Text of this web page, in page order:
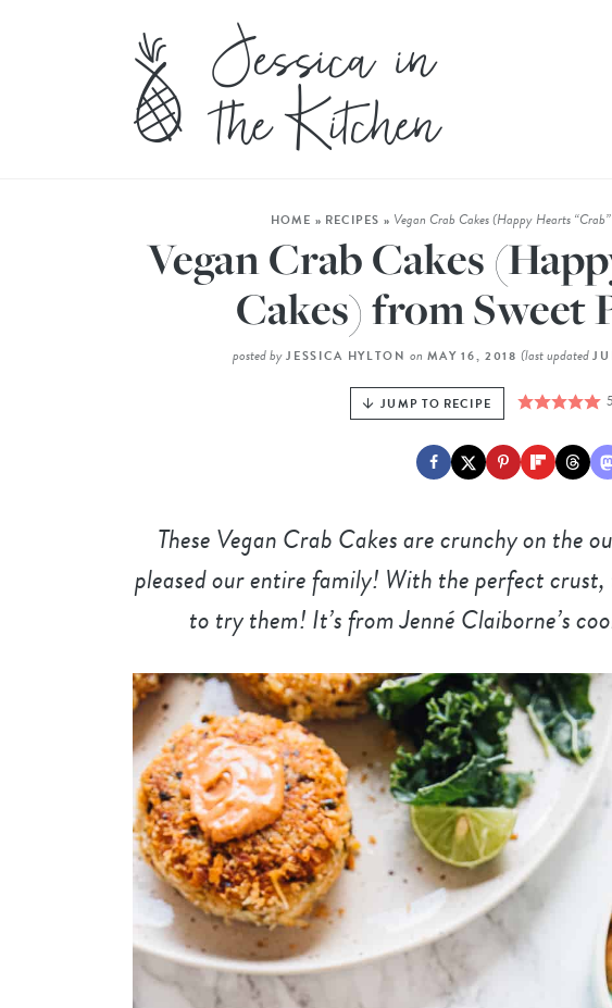
HOME » RECIPES » Vegan Crab Cakes (Happy Hearts
Vegan Crab Cakes
Cakes) from Sweet
posted by JESSICA HYLTON on MAY 16, 2018(last updated
JUMP TO RECIPE 5
These Vegan Crab Cakes are crunchy on the
pleased our entire family! With the perfect crust,
to try them! It’s from Jenné Claiborne’s